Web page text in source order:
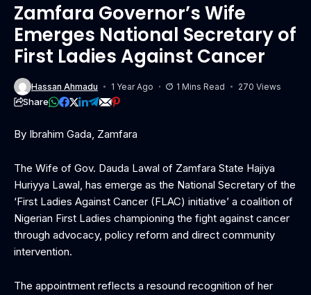
Zamfara Governor’s Wife
Emerges National Secretary of
First Ladies Against Cancer
Hassan Ahmadu 1 Year Ago 1 Mins Read 270 Views
Share
By Ibrahim Gada, Zamfara
The Wife of Gov. Dauda Lawal of Zamfara State Hajiya
Huriyya Lawal, has emerge as the National Secretary of the
‘First Ladies Against Cancer (FLAC) initiative’ a coalition of
Nigerian First Ladies championing the fight against cancer
through advocacy, policy reform and direct community
intervention.
The appointment reflects a resound recognition of her